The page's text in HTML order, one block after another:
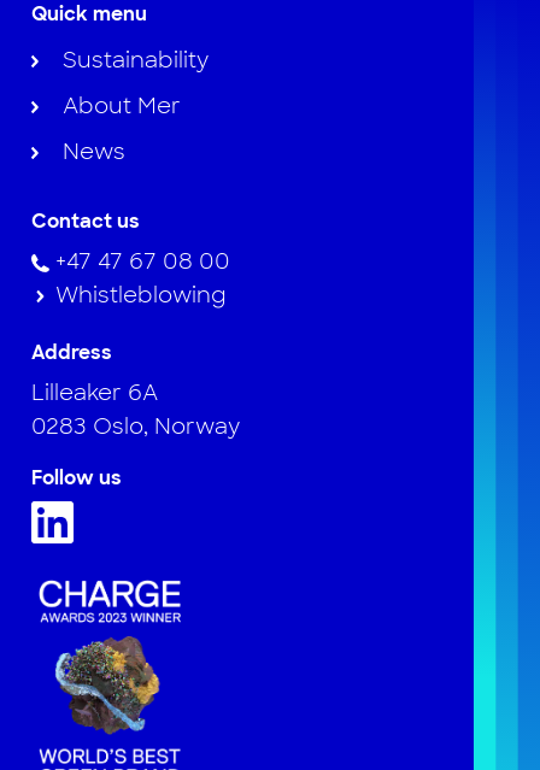
Quick menu
Sustainability
About Mer
News
Contact us
+47 47 67 08 00
Whistleblowing
Address
Lilleaker 6A
0283 Oslo, Norway
Follow us